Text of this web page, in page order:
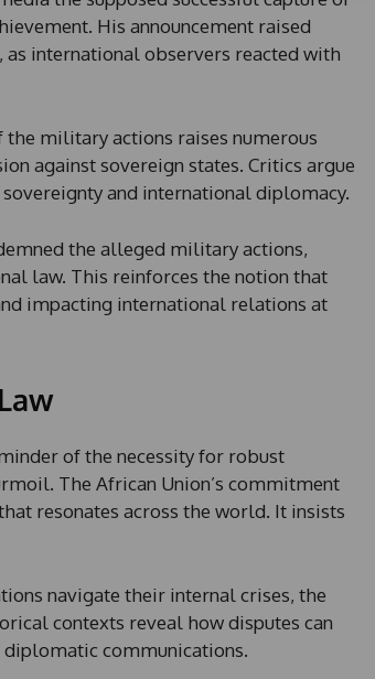
His announcement raised
international observers reacted with
the military actions raises numerous
against sovereign states. Critics argue
and international diplomacy.
the alleged military actions,
law. This reinforces the notion that
impacting international relations at
of the necessity for robust
The African Union’s commitment
resonates across the world. It insists
navigate their internal crises, the
contexts reveal how disputes can
communications.
t
a
t
1